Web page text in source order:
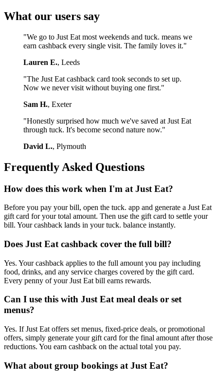
What our users say
"We go to Just Eat most weekends and tuck. means we
earn cashback every single visit. The family loves it."
Lauren E., Leeds
"The Just Eat cashback card took seconds to set up.
Now we never visit without buying one first."
Sam H., Exeter
"Honestly surprised how much we've saved at Just Eat
through tuck. It's become second nature now."
David L., Plymouth
Frequently Asked Questions
How does this work when I'm at Just Eat?
Before you pay your bill, open the tuck. app and generate a Just Eat
gift card for your total amount. Then use the gift card to settle your
bill. Your cashback lands in your tuck. balance instantly.
Does Just Eat cashback cover the full bill?
Yes. Your cashback applies to the full amount you pay including
food, drinks, and any service charges covered by the gift card.
Every penny of your Just Eat bill earns rewards.
Can I use this with Just Eat meal deals or set
menus?
Yes. If Just Eat offers set menus, fixed-price deals, or promotional
offers, simply generate your gift card for the final amount after those
reductions. You earn cashback on the actual total you pay.
What about group bookings at Just Eat?